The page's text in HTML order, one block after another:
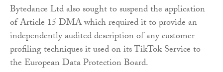
Bytedance Ltd also sought to suspend the application
of Article 15 DMA which required it to provide an
independently audited description of any customer
profiling techniques it used on its TikTok Service to
the European Data Protection Board.